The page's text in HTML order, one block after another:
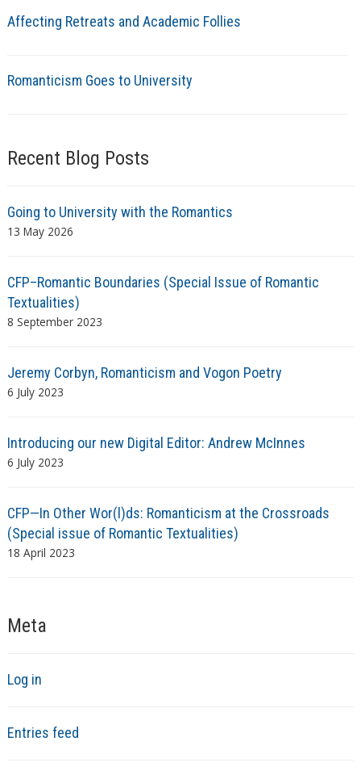
Affecting Retreats and Academic Follies
Romanticism Goes to University
Recent Blog Posts
Going to University with the Romantics
13 May 2026
CFP–Romantic Boundaries (Special Issue of Romantic
Textualities)
8 September 2023
Jeremy Corbyn, Romanticism and Vogon Poetry
6 July 2023
Introducing our new Digital Editor: Andrew McInnes
6 July 2023
CFP—In Other Wor(l)ds: Romanticism at the Crossroads
(Special issue of Romantic Textualities)
18 April 2023
Meta
Log in
Entries feed